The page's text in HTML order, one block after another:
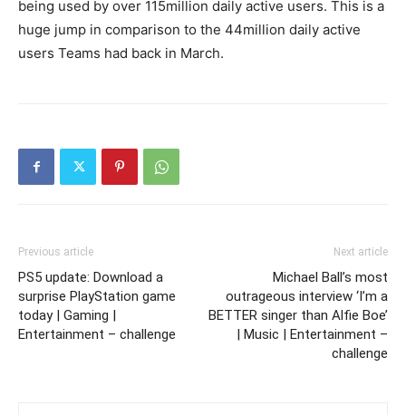
being used by over 115million daily active users. This is a
huge jump in comparison to the 44million daily active
users Teams had back in March.
Previous article
PS5 update: Download a
surprise PlayStation game
today | Gaming |
Entertainment – challenge
Next article
Michael Ball’s most
outrageous interview ‘I’m a
BETTER singer than Alfie Boe’
| Music | Entertainment –
challenge